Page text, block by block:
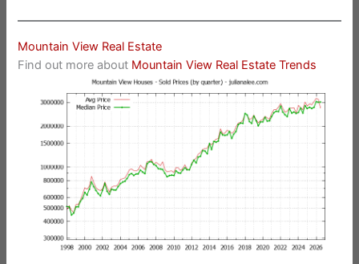
Mountain View Real Estate
Find out more about Mountain View Real Estate Trends